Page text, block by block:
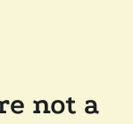
not a